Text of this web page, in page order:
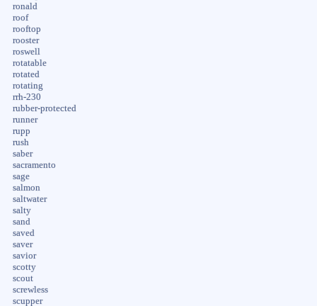
ronald
roof
rooftop
rooster
roswell
rotatable
rotated
rotating
rrh-230
rubber-protected
runner
rupp
rush
saber
sacramento
sage
salmon
saltwater
salty
sand
saved
saver
savior
scotty
scout
screwless
scupper